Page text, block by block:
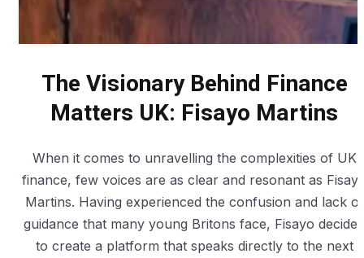
The Visionary Behind Finance
Matters UK: Fisayo Martins
When it comes to unravelling the complexities of UK
finance, few voices are as clear and resonant as
Martins. Having experienced the confusion and lack of
guidance that many young Britons face, Fisayo decided
to create a platform that speaks directly to the next